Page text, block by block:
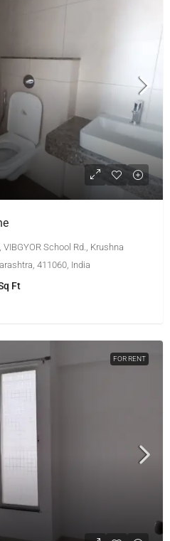
School Rd., Krushna
411060, India
Ft
FOR RENT